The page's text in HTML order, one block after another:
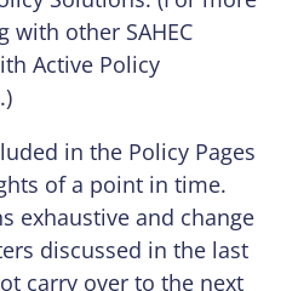
with other SAHEC
Active Policy
in the Policy Pages
of a point in time.
exhaustive and change
discussed in the last
carry over to the next